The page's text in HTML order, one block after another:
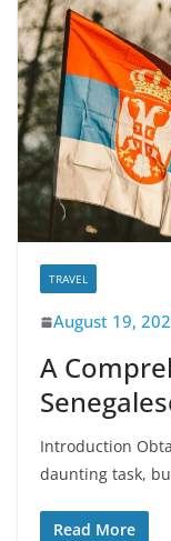
TRAVEL
August 19,
A
Introduction
daunting task,
Read More